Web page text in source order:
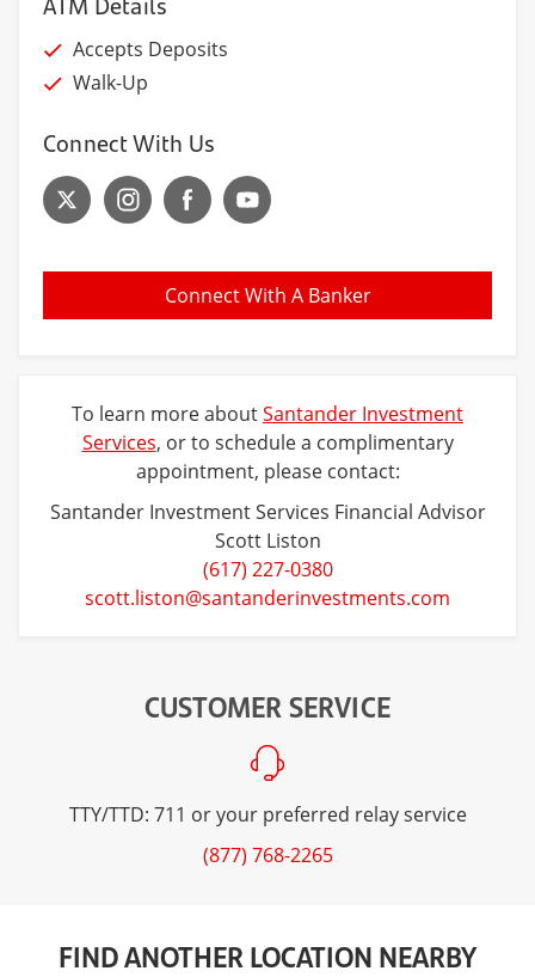
Accepts Deposits
Walk-Up
Connect With Us
Connect With A Banker
To learn more aboutSantander Investment
Services, or to schedule a complimentary
appointment, please contact:
Santander Investment Services Financial Advisor
Scott Liston
(617) 227-0380
scott.liston@santanderinvestments.com
CUSTOMER SERVICE
TTY/TTD: 711 or your preferred relay service
(877) 768-2265
FIND ANOTHER LOCATION NEARBY